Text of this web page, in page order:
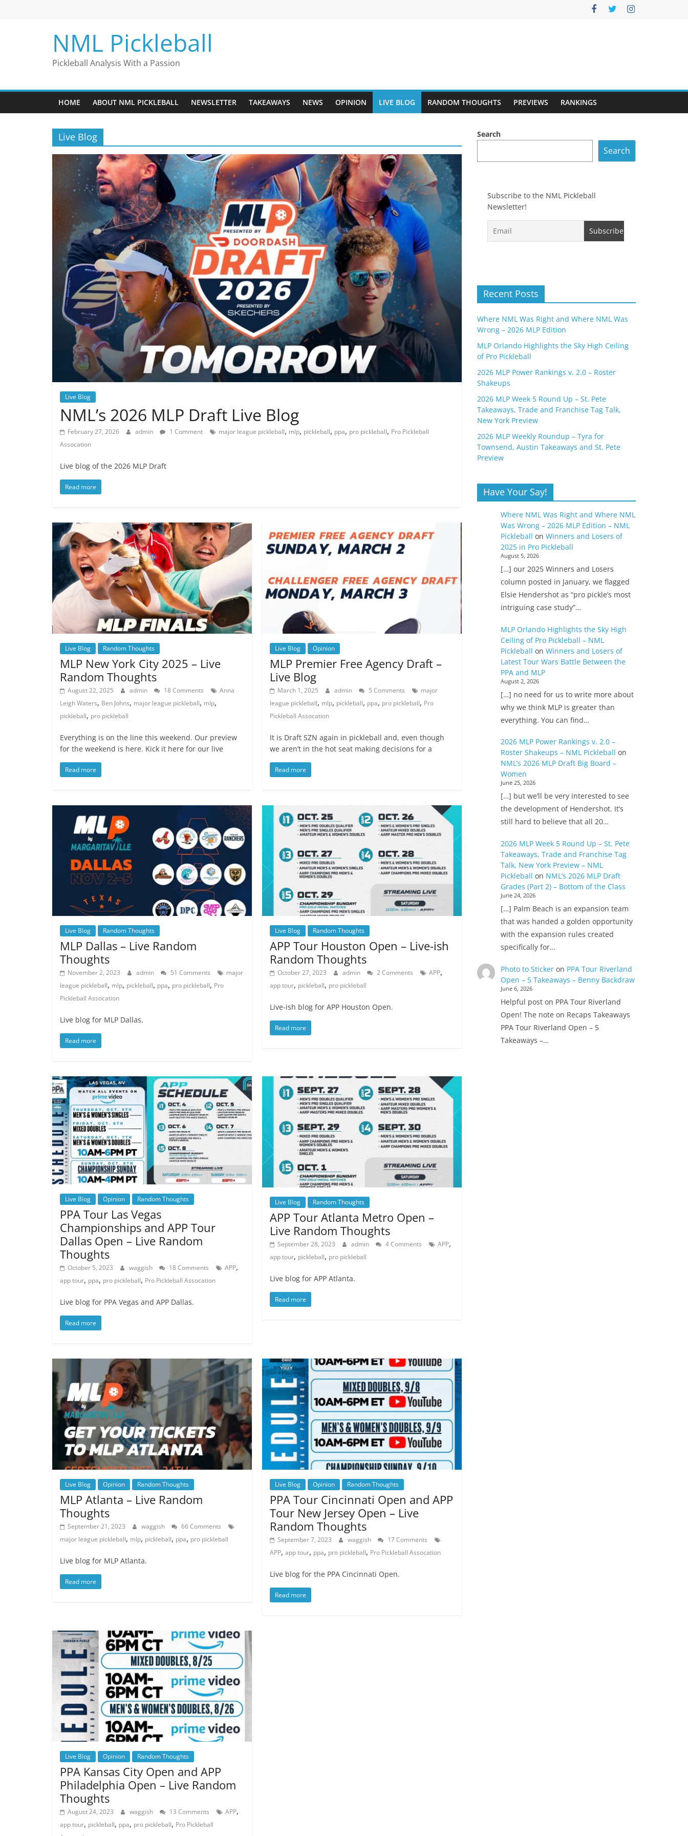
NML Pickleball
Pickleball Analysis With a Passion
HOME ABOUT NML PICKLEBALL NEWSLETTER TAKEAWAYS NEWS OPINION LIVE BLOG RANDOM THOUGHTS PREVIEWS RANKINGS
Live Blog
Live Blog
NML’s 2026 MLP Draft Live Blog
February 27, 2026 admin 1 Comment major league pickleball, mlp, pickleball, ppa, pro pickleball, Pro Pickleball
Assocation
Live blog of the 2026 MLP Draft
Read more
Live Blog Random Thoughts
MLP New York City 2025 – Live
Random Thoughts
August 22, 2025 admin 18 Comments
Anna
Leigh Waters, Ben Johns, major league pickleball, mlp,
pickleball, pro pickleball
Everything is on the line this weekend. Our preview
for the weekend is here. Kick it here for our live
Read more
Live Blog Opinion
MLP Premier Free Agency Draft –
Live Blog
March 1, 2025 admin 5 Comments
major
league pickleball, mlp, pickleball, ppa, pro pickleball, Pro
Pickleball Assocation
It is Draft SZN again in pickleball and, even though
we aren’t in the hot seat making decisions for a
Read more
Live Blog Random Thoughts
MLP Dallas – Live Random
Thoughts
November 2, 2023 admin 51 Comments
major
league pickleball, mlp, pickleball, ppa, pro pickleball, Pro
Pickleball Assocation
Live blog for MLP Dallas.
Read more
Live Blog Random Thoughts
APP Tour Houston Open – Live-ish
Random Thoughts
October 27, 2023 admin 2 Comments APP,
app tour, pickleball, pro pickleball
Live-ish blog for APP Houston Open.
Read more
Live Blog Opinion Random Thoughts
PPA Tour Las Vegas
Championships and APP Tour
Dallas Open – Live Random
Thoughts
October 5, 2023 waggish 18 Comments APP,
app tour, ppa, pro pickleball, Pro Pickleball Assocation
Live blog for PPA Vegas and APP Dallas.
Read more
Live Blog Random Thoughts
APP Tour Atlanta Metro Open –
Live Random Thoughts
September 28, 2023 admin 4 Comments APP,
app tour, pickleball, pro pickleball
Live blog for APP Atlanta.
Read more
Live Blog Opinion Random Thoughts
MLP Atlanta – Live Random
Thoughts
September 21, 2023 waggish
66 Comments
major league pickleball, mlp, pickleball, ppa, pro pickleball
Live blog for MLP Atlanta.
Read more
Live Blog Opinion Random Thoughts
PPA Tour Cincinnati Open and APP
Tour New Jersey Open – Live
Random Thoughts
September 7, 2023 waggish
17 Comments
APP,app tour, ppa, pro pickleball, Pro Pickleball Assocation
Live blog for the PPA Cincinnati Open.
Read more
Live Blog Opinion Random Thoughts
PPA Kansas City Open and APP
Philadelphia Open – Live Random
Thoughts
August 24, 2023 waggish 13 Comments APP,
app tour, pickleball, ppa, pro pickleball, Pro Pickleball
Search
Search
Subscribe to the NML Pickleball
Newsletter!
Recent Posts
Where NML Was Right and Where NML Was
Wrong – 2026 MLP Edition
MLP Orlando Highlights the Sky High Ceiling
of Pro Pickleball
2026 MLP Power Rankings v. 2.0 – Roster
Shakeups
2026 MLP Week 5 Round Up – St. Pete
Takeaways, Trade and Franchise Tag Talk,
New York Preview
2026 MLP Weekly Roundup – Tyra for
Townsend, Austin Takeaways and St. Pete
Preview
Have Your Say!
Where NML Was Right and Where NML
Was Wrong – 2026 MLP Edition – NML
Pickleball on Winners and Losers of
2025 in Pro Pickleball
August 5, 2026
[…] our 2025 Winners and Losers
column posted in January, we flagged
Elsie Hendershot as “pro pickle’s most
intriguing case study”…
MLP Orlando Highlights the Sky High
Ceiling of Pro Pickleball – NML
Pickleball on Winners and Losers of
Latest Tour Wars Battle Between the
PPA and MLP
August 2, 2026
[…] no need for us to write more about
why we think MLP is greater than
everything. You can find…
2026 MLP Power Rankings v. 2.0 –
Roster Shakeups – NML Pickleball on
NML’s 2026 MLP Draft Big Board –
Women
June 25, 2026
[…] but we’ll be very interested to see
the development of Hendershot. It’s
still hard to believe that all 20…
2026 MLP Week 5 Round Up – St. Pete
Takeaways, Trade and Franchise Tag
Talk, New York Preview – NML
Pickleball on NML’s 2026 MLP Draft
Grades (Part 2) – Bottom of the Class
June 24, 2026
[…] Palm Beach is an expansion team
that was handed a golden opportunity
with the expansion rules created
specifically for…
Photo to Stickeron PPA Tour Riverland
Open – 5 Takeaways – Benny Backdraw
June 6, 2026
Helpful post on PPA Tour Riverland
Open! The note on Recaps Takeaways
PPA Tour Riverland Open – 5
Takeaways –…